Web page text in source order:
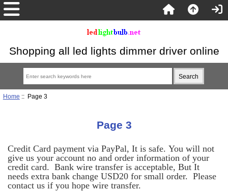
Shopping all led lights dimmer driver online
Home :: Page 3
Page 3
Credit Card payment via PayPal, It is safe. You will not
give us your account no and order information of your
credit card. Bank wire transfer is acceptable, But It
needs extra bank change USD20 for small order. Please
contact us if you hope wire transfer.